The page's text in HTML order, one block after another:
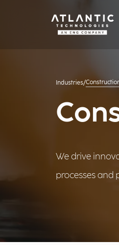
Industries/
We drive
processes and